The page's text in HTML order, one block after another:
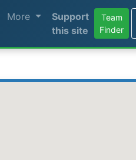
More
Support
this site
Team
Finder